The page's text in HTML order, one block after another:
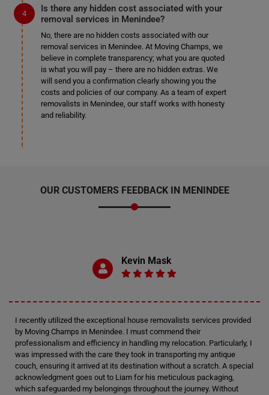
Is there any hidden cost associated with your
removal services in Menindee?
No, there are no hidden costs associated with our
removal services in Menindee. At Moving Champs, we
believe in complete transparency; what you are quoted
is what you will pay – there are no hidden extras. We
will send you a confirmation clearly showing you the
costs and policies of our company. As a team of expert
removalists in Menindee, our staff works with honesty
and reliability.
OUR CUSTOMERS FEEDBACK IN MENINDEE
Kevin Mask
I recently utilized the exceptional house removalists services provided
by Moving Champs in Menindee. I must commend their
professionalism and efficiency in handling my relocation. Particularly, I
was impressed with the care they took in transporting my antique
couch, ensuring it arrived at its destination without a scratch. A special
acknowledgment goes out to Liam for his meticulous packaging,
which safeguarded my belongings throughout the journey. Without